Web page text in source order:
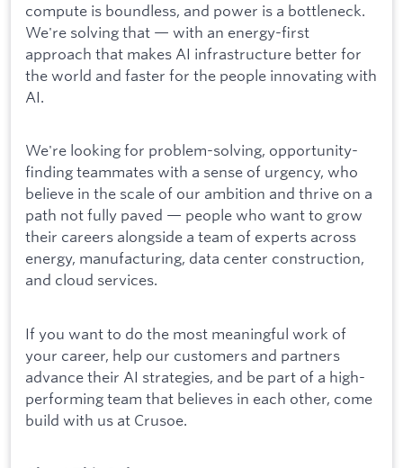
compute is boundless, and power is a bottleneck.
We're solving that — with an energy-first
approach that makes AI infrastructure better for
the world and faster for the people innovating with
AI.
We're looking for problem-solving, opportunity-
finding teammates with a sense of urgency, who
believe in the scale of our ambition and thrive on a
path not fully paved — people who want to grow
their careers alongside a team of experts across
energy, manufacturing, data center construction,
and cloud services.
If you want to do the most meaningful work of
your career, help our customers and partners
advance their AI strategies, and be part of a high-
performing team that believes in each other, come
build with us at Crusoe.